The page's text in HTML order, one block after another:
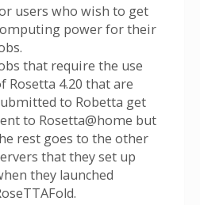
users who wish to get
power for their
that require the use
Rosetta 4.20 that are
to Robetta get
to Rosetta@home but
rest goes to the other
that they set up
they launched